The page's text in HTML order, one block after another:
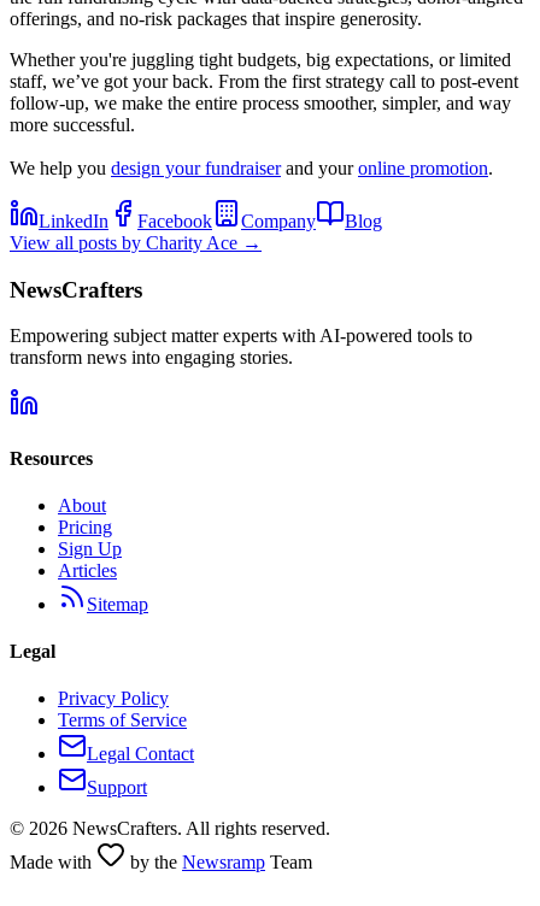
offerings, and no-risk packages that inspire generosity.
Whether you're juggling tight budgets, big expectations, or limited
staff, we’ve got your back. From the first strategy call to post-event
follow-up, we make the entire process smoother, simpler, and way
more successful.
We help you design your fundraiserand youronline promotion.
LinkedIn Facebook Company
Blog
View all posts by Charity Ace →
NewsCrafters
Empowering subject matter experts with AI-powered tools to
transform news into engaging stories.
Resources
About
Pricing
Sign Up
Articles
Sitemap
Legal
Privacy Policy
Terms of Service
Legal Contact
Support
© 2026 NewsCrafters. All rights reserved.
Made with
by the Newsramp Team